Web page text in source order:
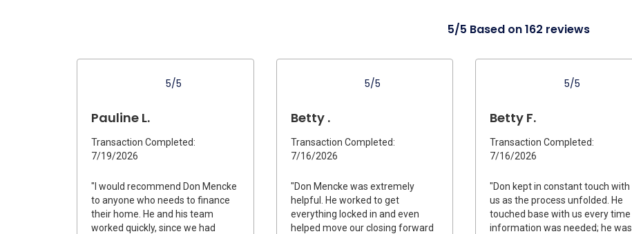
5/5 Based on 162 reviews
5/5
Pauline L.
Transaction Completed:
7/19/2026
"I would recommend Don Mencke
to anyone who needs to finance
their home. He and his team
worked quickly, since we had
5/5
Betty .
Transaction Completed:
7/16/2026
"Don Mencke was extremely
helpful. He worked to get
everything locked in and even
helped move our closing forward
5/5
Betty F.
Transaction Completed:
7/16/2026
"Don kept in constant touch with
us as the process unfolded. He
touched base with us every time
information was needed; he was